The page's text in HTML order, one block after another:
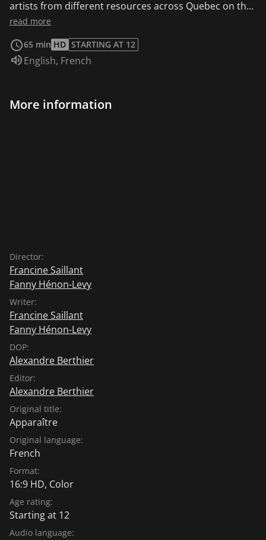
artists from different resources across Quebec on the
relationship between art and madness. A participatory
related.
read more
65 min HD STARTING AT 12
Audio language:
English, French
More information
Director:
Francine Saillant
Fanny Hénon-Levy
Writer:
Francine Saillant
Fanny Hénon-Levy
DOP:
Alexandre Berthier
Editor:
Alexandre Berthier
Original title:
Apparaître
Original language:
French
Format:
16:9 HD, Color
Age rating:
Starting at 12
Audio language: